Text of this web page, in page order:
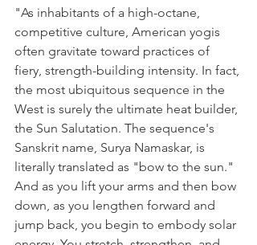
"As inhabitants of a high-octane,
competitive culture, American yogis
often gravitate toward practices of
fiery, strength-building intensity. In fact,
the most ubiquitous sequence in the
West is surely the ultimate heat builder,
the Sun Salutation. The sequence's
Sanskrit name, Surya Namaskar, is
literally translated as "bow to the sun."
And as you lift your arms and then bow
down, as you lengthen forward and
jump back, you begin to embody solar